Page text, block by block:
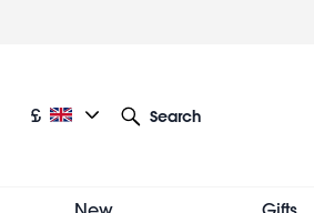
Current language: English
Current currency: £
£
Search